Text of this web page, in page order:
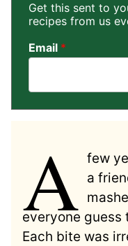
Get this sent to
recipes from us
Email *
A few
a
everyone guess
Each bite was